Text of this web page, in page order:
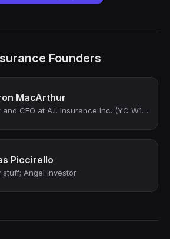
Founders
MacArthur
Founder and CEO at A.I. Insurance Inc. (YC W19)
Piccirello
stuff; Angel Investor